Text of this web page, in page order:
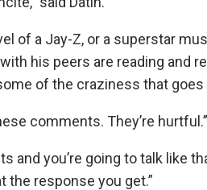
of a Jay-Z, or a superstar
his peers are reading and
of the craziness that goes
comments. They’re hurtful.”
and you’re going to talk like
the response you get.”